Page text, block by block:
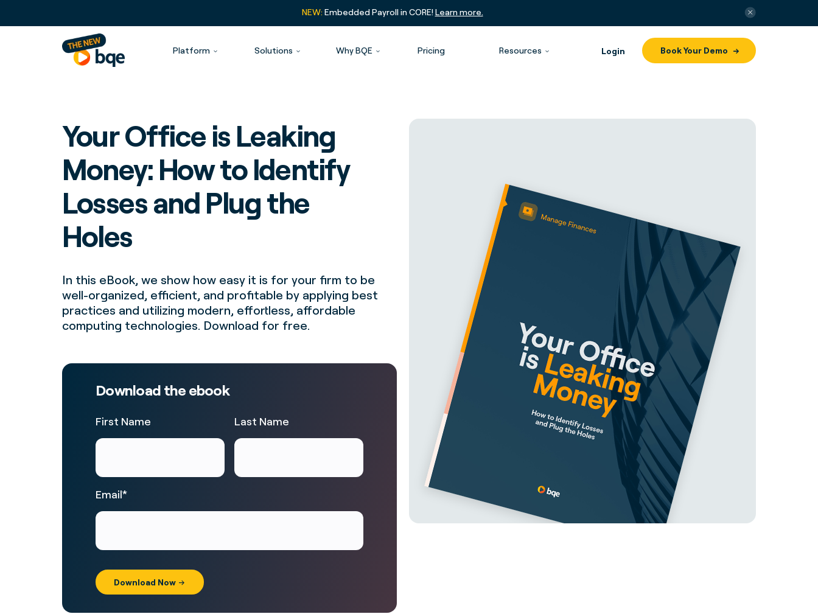
NEW:Embedded Payroll in CORE!Learn more.
Platform Solutions Why BQE Pricing Resources Login Book Your Demo
Your Office is Leaking
Money: How to Identify
Losses and Plug the
Holes
In this eBook, we show how easy it is for your firm to be
well-organized, efficient, and profitable by applying best
practices and utilizing modern, effortless, affordable
computing technologies. Download for free.
Download the ebook
First Name Last Name
Email*